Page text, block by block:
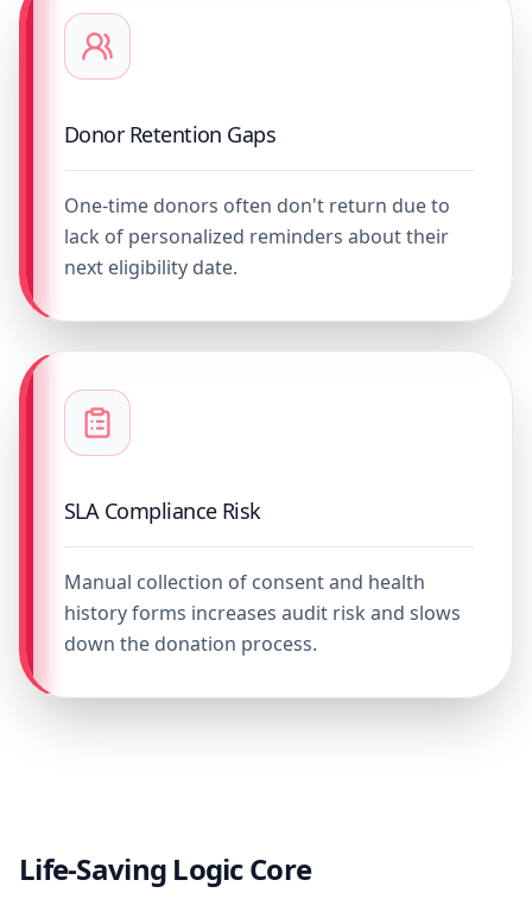
Donor Retention Gaps
One-time donors often don't return due to
lack of personalized reminders about their
next eligibility date.
SLA Compliance Risk
Manual collection of consent and health
history forms increases audit risk and slows
down the donation process.
Life-Saving Logic Core